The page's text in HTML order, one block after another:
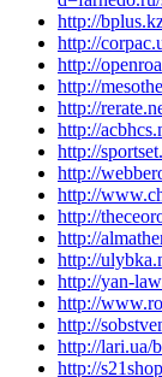
http://
http://
http://
http://
http://
http://
http://
http://
http://
http://
http://
http://
http://yan-
http://
http://
http://lari.ua/
http://